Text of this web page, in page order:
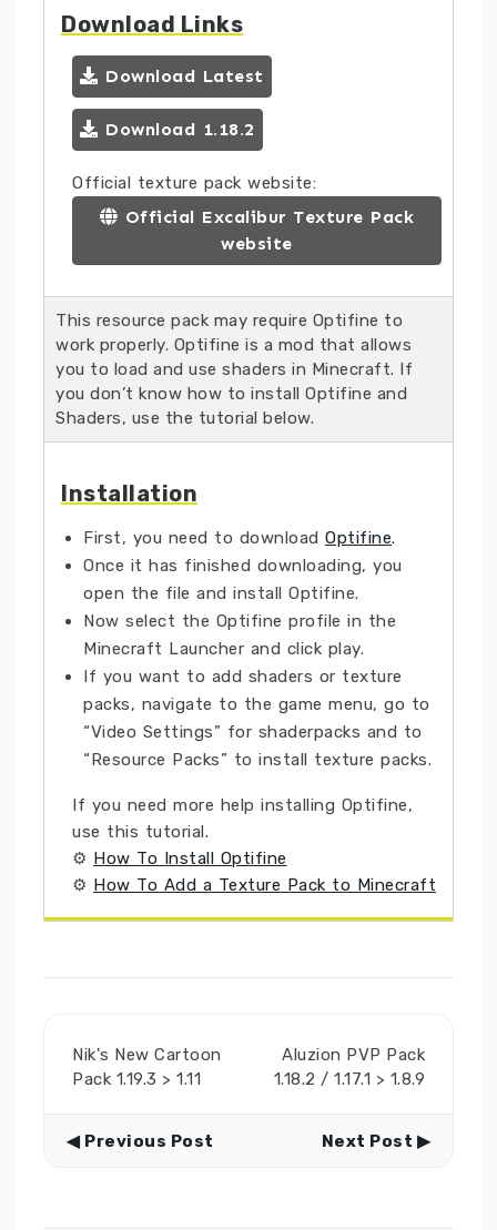
Download Links
Download Latest
Download 1.18.2
Official texture pack website:
Official Excalibur Texture Pack
website
This resource pack may require Optifine to
work properly. Optifine is a mod that allows
you to load and use shaders in Minecraft. If
you don’t know how to install Optifine and
Shaders, use the tutorial below.
Installation
First, you need to download Optifine.
Once it has finished downloading, you
open the file and install Optifine.
Now select the Optifine profile in the
Minecraft Launcher and click play.
If you want to add shaders or texture
packs, navigate to the game menu, go to
“Video Settings” for shaderpacks and to
“Resource Packs” to install texture packs.
If you need more help installing Optifine,
use this tutorial.
⚙ How To Install Optifine
⚙ How To Add a Texture Pack to Minecraft
Nik's New Cartoon
Pack 1.19.3 > 1.11
Aluzion PVP Pack
1.18.2 / 1.17.1 > 1.8.9
◀ Previous Post Next Post ▶